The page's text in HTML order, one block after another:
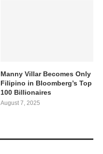
Manny Villar Becomes Only
Filipino in Bloomberg’s Top
100 Billionaires
August 7, 2025